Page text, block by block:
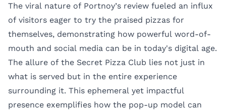
The viral nature of Portnoy’s review fueled an influx
of visitors eager to try the praised pizzas for
themselves, demonstrating how powerful word-of-
mouth and social media can be in today's digital age.
The allure of the Secret Pizza Club lies not just in
what is served but in the entire experience
surrounding it. This ephemeral yet impactful
presence exemplifies how the pop-up model can